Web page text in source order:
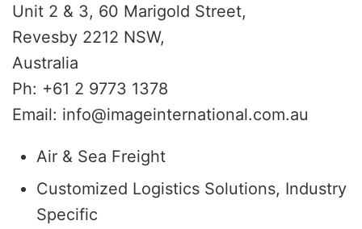
Unit 2 & 3, 60 Marigold Street,
Revesby 2212 NSW,
Australia
Ph: +61 2 9773 1378
Email: info@imageinternational.com.au
Air & Sea Freight
Customized Logistics Solutions, Industry
Specific